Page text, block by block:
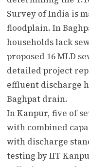
Survey of India is
floodplain. In
households lack
proposed 16 MLD
detailed project
effluent discharge
Baghpat drain.
In Kanpur, five of
with combined
with discharge
testing by IIT